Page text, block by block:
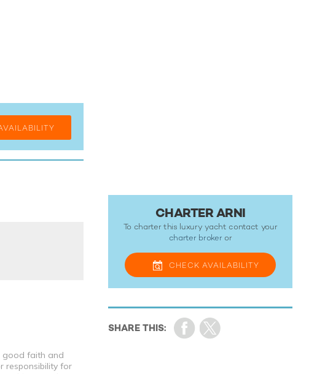
good faith and
responsibility for
CHARTER ARNI
To charter this luxury yacht contact your
charter broker or
CHECK AVAILABILITY